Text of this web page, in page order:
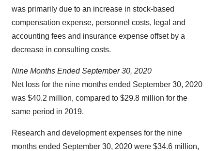
was primarily due to an increase in stock-based
compensation expense, personnel costs, legal and
accounting fees and insurance expense offset by a
decrease in consulting costs.
Nine Months EndedSeptember30, 2020
Net loss for the nine months ended September 30, 2020
was $40.2 million, compared to $29.8 million for the
same period in 2019.
Research and development expenses for the nine
months ended September 30, 2020 were $34.6 million,